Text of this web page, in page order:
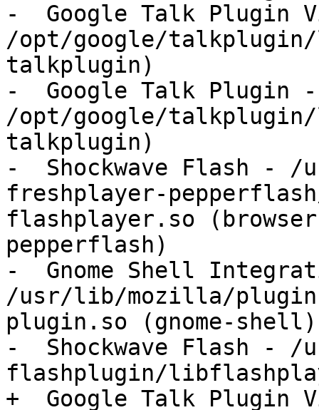
-  Google Talk Plugin
/opt/google/
talkplugin)
-  Google Talk Plugin -
/opt/google/
talkplugin)
-  Shockwave Flash -
freshplayer-
flashplayer.so
pepperflash)
-  Gnome Shell
/usr/lib/mozilla/
plugin.so (gnome-shell)
-  Shockwave Flash - /
flashplugin/
+  Google Talk Plugin